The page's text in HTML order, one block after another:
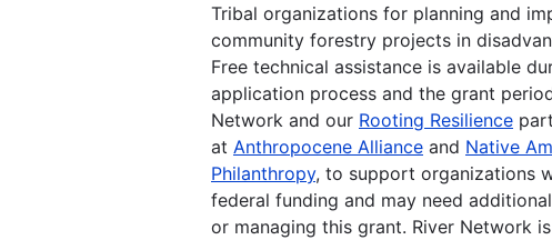
Tribal organizations for planning and
community forestry projects in
Free technical assistance is available
application process and the grant
Network and our Rooting Resilience
at Anthropocene Alliance and Native
Philanthropy, to support organizations
federal funding and may need
or managing this grant. River Network